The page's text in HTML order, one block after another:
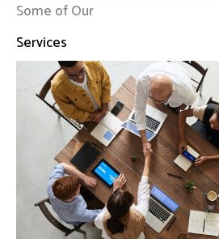
Some of Our
Services